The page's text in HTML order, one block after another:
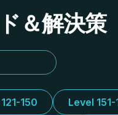
＆解決策
150 Level